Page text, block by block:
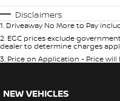
Disclaimers
1. Driveaway No More to Pay
2. EGC prices exclude
dealer to determine charges
3. Price on Application - Price
NEW VEHICLES